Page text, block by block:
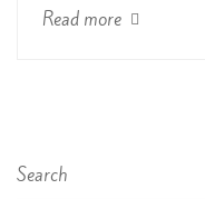
Read more
Search